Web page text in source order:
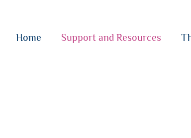
Home Support and Resources